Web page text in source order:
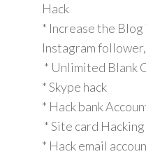
Hack
* Increase the
Instagram
* Unlimited Blank
* Skype hack
* Hack bank
* Site card Hacking
* Hack email